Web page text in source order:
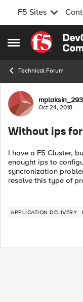
F5 Sites
Open Side Menu
Skip to
Technical Forum
ForumOct 24, 2018
Without ips
I have a F5 Cluster,
enought ips to
syncronization
resolve this type of
APPLICATION DELIVERY